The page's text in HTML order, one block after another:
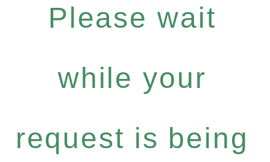
Please wait
while your
request is being